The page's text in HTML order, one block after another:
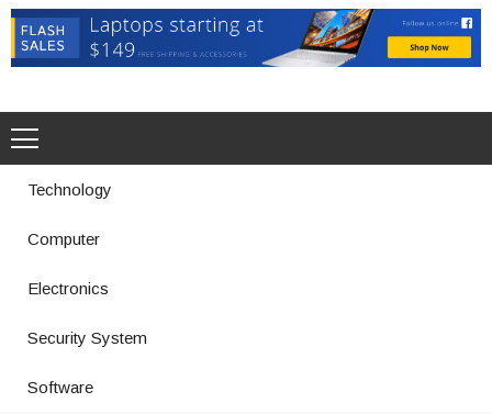
Technology
Computer
Electronics
Security System
Software
Improves Production